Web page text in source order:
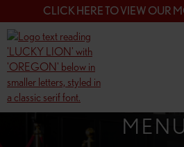
CLICK HERE TO VIEW OUR
SHOP 162ND